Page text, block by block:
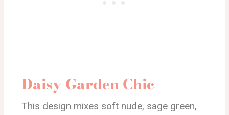
Daisy Garden Chic
This design mixes soft nude, sage green,